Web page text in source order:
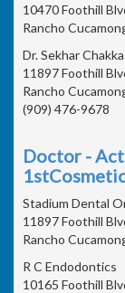
10470 Foothill
Rancho
Dr. Sekhar
11897 Foothill
Rancho
(909) 476-9678
Doctor -
Stadium Dental
11897 Foothill
Rancho
R C Endodontics
10165 Foothill